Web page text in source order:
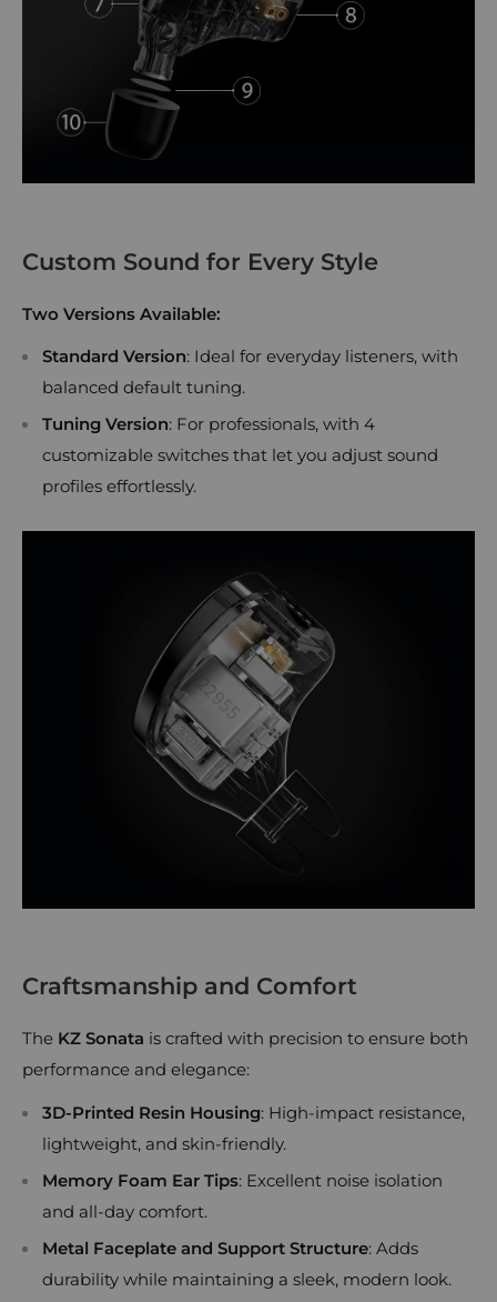
Custom Sound for Every Style
Two Versions Available:
Standard Version: Ideal for everyday listeners, with
balanced default tuning.
Tuning Version: For professionals, with 4
customizable switches that let you adjust sound
profiles effortlessly.
Craftsmanship and Comfort
The KZ Sonata is crafted with precision to ensure both
performance and elegance:
3D-Printed Resin Housing: High-impact resistance,
lightweight, and skin-friendly.
Memory Foam Ear Tips: Excellent noise isolation
and all-day comfort.
Metal Faceplate and Support Structure: Adds
durability while maintaining a sleek, modern look.